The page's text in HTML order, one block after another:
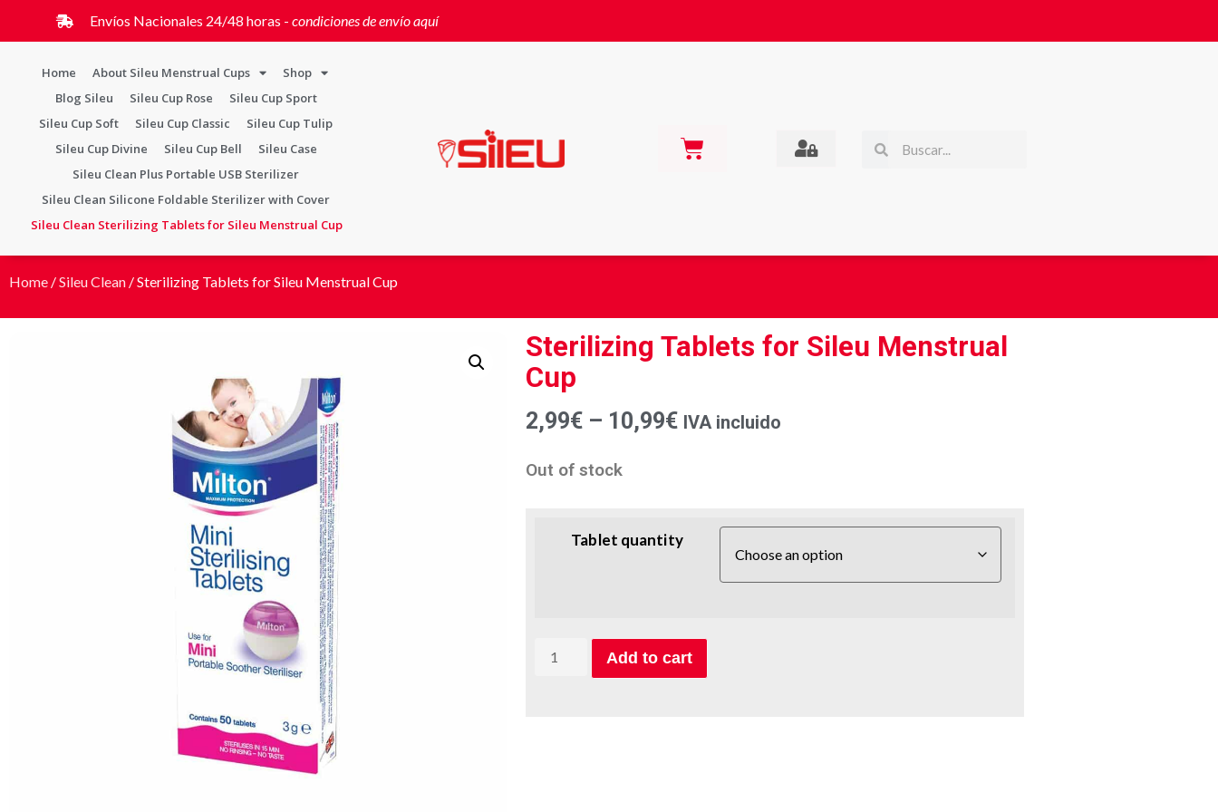
Envíos Nacionales 24/48 horas -condiciones de envío aquí
Home About Sileu Menstrual Cups
Shop
Blog Sileu
Sileu Cup Rose
Sileu Cup Sport
Sileu Cup Soft
Sileu Cup Classic
Sileu Cup Tulip
Sileu Cup Divine
Sileu Cup Bell
Sileu Case
Sileu Clean Plus Portable USB Sterilizer
Sileu Clean Silicone Foldable Sterilizer with Cover
Sileu Clean Sterilizing Tablets for Sileu Menstrual Cup
Home /Sileu Clean / Sterilizing Tablets for Sileu Menstrual Cup
Sterilizing Tablets for Sileu Menstrual
Cup
2,99€ – 10,99€ IVA incluido
Out of stock
Tablet quantity
Add to cart